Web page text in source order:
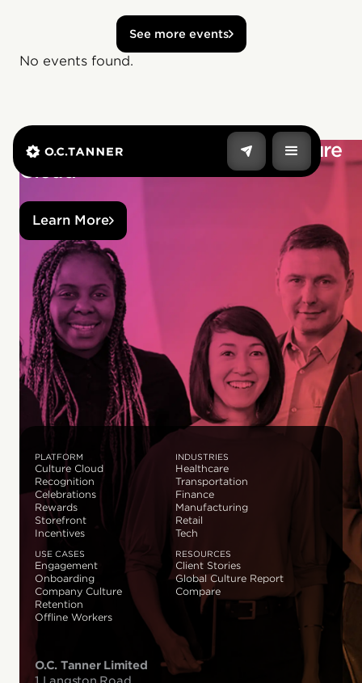
See more events
No events found.
Build stronger culture with Culture
Cloud
Learn More
PLATFORM
Culture Cloud
Recognition
Celebrations
Rewards
Storefront
Incentives
INDUSTRIES
Healthcare
Transportation
Finance
Manufacturing
Retail
Tech
USE CASES
Engagement
Onboarding
Company Culture
Retention
Offline Workers
RESOURCES
Client Stories
Global Culture Report
Compare
O.C. Tanner Limited